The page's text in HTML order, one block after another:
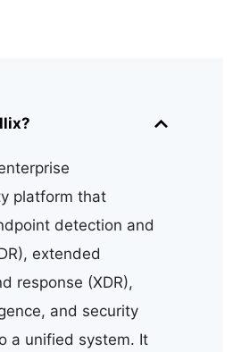
platform that
detection and
extended
response (XDR),
and security
a unified system. It